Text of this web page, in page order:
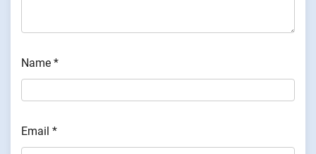
Name *
Email *